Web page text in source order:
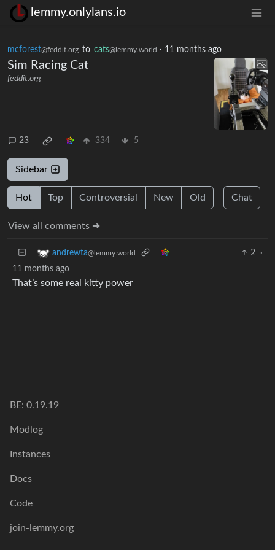
lemmy.onlylans.io
mcforest@feddit.org to cats@lemmy.world · 11 months ago
Sim Racing Cat
feddit.org
23 334 5
Sidebar
Hot Top Controversial New Old Chat
View all comments ➔
andrewta@lemmy.world 2
·
11 months ago
That’s some real kitty power
BE: 0.19.19
Modlog
Instances
Docs
Code
join-lemmy.org